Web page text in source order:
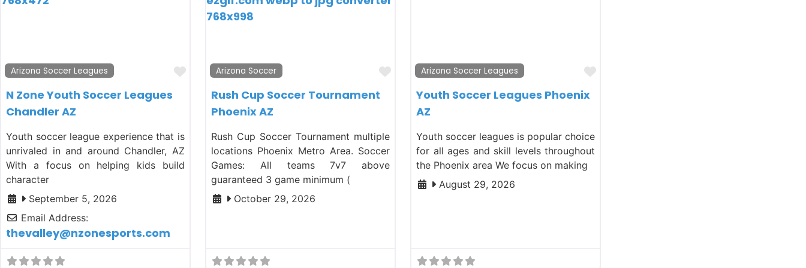
Arizona Soccer Leagues Favorite
N Zone Youth Soccer Leagues
Chandler AZ
Youth soccer league experience that is
unrivaled in and around Chandler, AZ
With a focus on helping kids build
character
September 5, 2026
Email Address:
thevalley@nzonesports.com
Arizona Soccer Favorite
Rush Cup Soccer Tournament
Phoenix AZ
Rush Cup Soccer Tournament multiple
locations Phoenix Metro Area. Soccer
Games: All teams 7v7 above
guaranteed 3 game minimum (
October 29, 2026
Arizona Soccer Leagues Favorite
Youth Soccer Leagues Phoenix
AZ
Youth soccer leagues is popular choice
for all ages and skill levels throughout
the Phoenix area We focus on making
August 29, 2026